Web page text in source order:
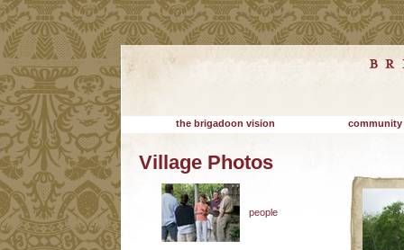
the brigadoon vision community
Village Photos
people